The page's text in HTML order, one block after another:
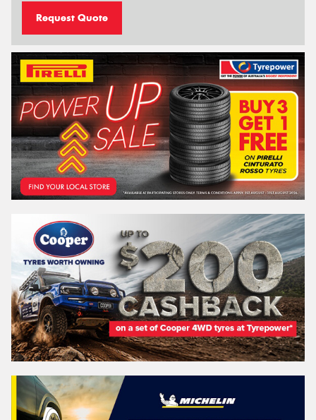
Request Quote